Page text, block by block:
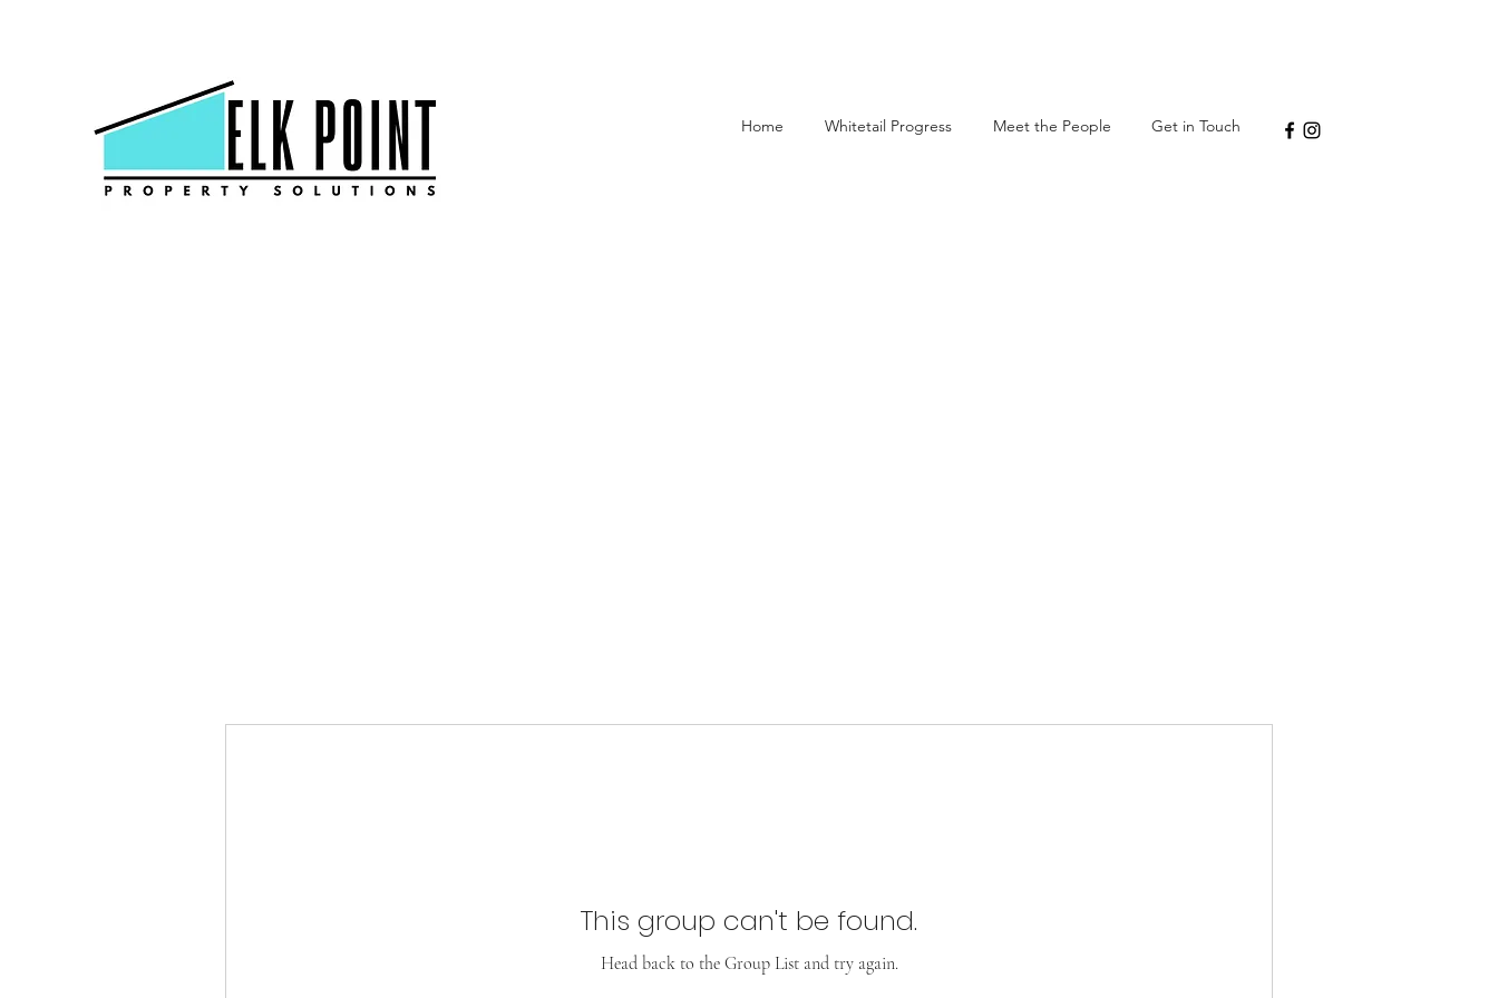
Home Whitetail Progress Meet the People Get in Touch
This group can't be found.
Head back to the Group List and try again.